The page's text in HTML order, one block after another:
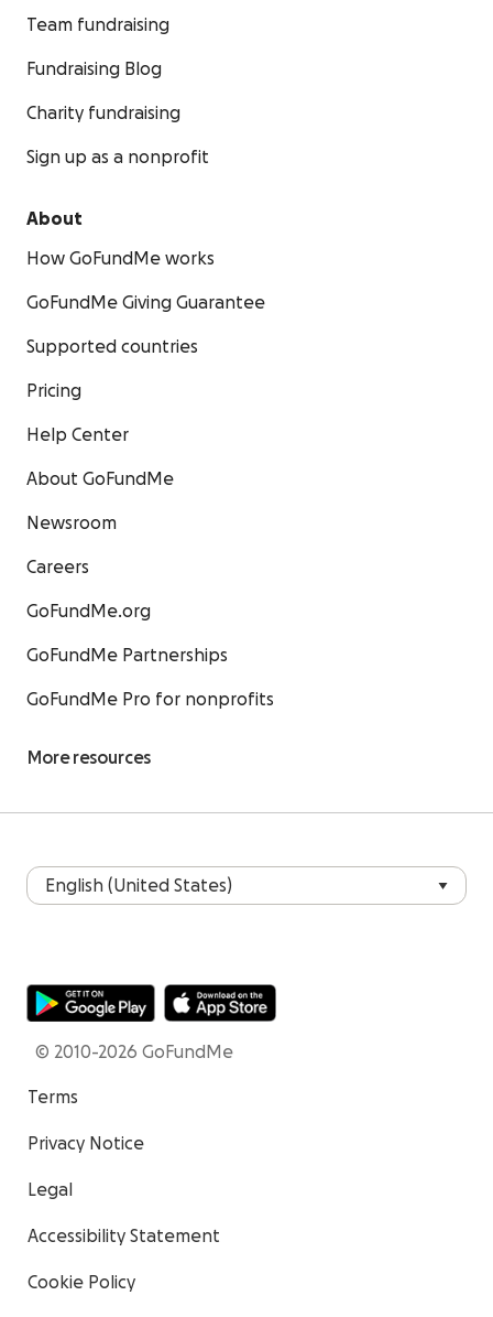
Team fundraising
Fundraising Blog
Charity fundraising
Sign up as a nonprofit
About
How GoFundMe works
GoFundMe Giving Guarantee
Supported countries
Pricing
Help Center
About GoFundMe
Newsroom
Careers
GoFundMe.org
GoFundMe Partnerships
GoFundMe Pro for nonprofits
More resources
© 2010-2026 GoFundMe
Terms
Privacy Notice
Legal
Accessibility Statement
Cookie Policy